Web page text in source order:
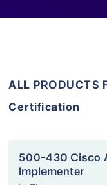
ALL PRODUCTS
Certification
500-430 Cisco
Implementer